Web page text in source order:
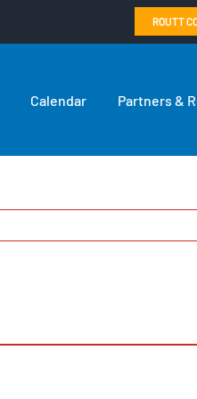
ROUTT
Calendar Partners &